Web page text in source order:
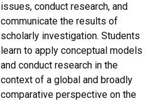
issues, conduct research, and
communicate the results of
scholarly investigation. Students
learn to apply conceptual models
and conduct research in the
context of a global and broadly
comparative perspective on the